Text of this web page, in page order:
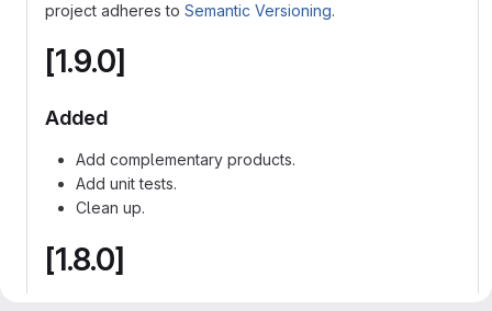
project adheres to Semantic Versioning.
[1.9.0]
Added
Add complementary products.
Add unit tests.
Clean up.
[1.8.0]